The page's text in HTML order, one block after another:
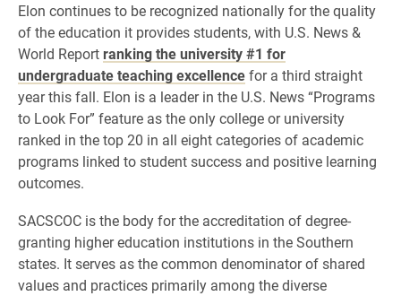
Elon continues to be recognized nationally for the quality
of the education it provides students, with U.S. News &
World Report ranking the university #1 for
undergraduate teaching excellencefor a third straight
year this fall. Elon is a leader in the U.S. News “Programs
to Look For” feature as the only college or university
ranked in the top 20 in all eight categories of academic
programs linked to student success and positive learning
outcomes.
SACSCOC is the body for the accreditation of degree-
granting higher education institutions in the Southern
states. It serves as the common denominator of shared
values and practices primarily among the diverse